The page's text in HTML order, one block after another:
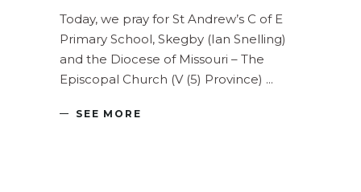
Today, we pray for St Andrew’s C of E
Primary School, Skegby (Ian Snelling)
and the Diocese of Missouri – The
Episcopal Church (V (5) Province)
SEE MORE